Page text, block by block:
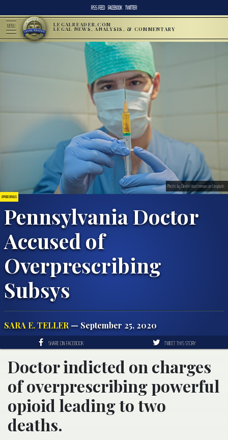
RSS FEED FACEBOOK TWITTER
MENU LEGALREADER.COM
LEGAL NEWS, ANALYSIS, & COMMENTARY
OPIOID DRUGS
Pennsylvania Doctor
Accused of
Overprescribing
Subsys
SARA E. TELLER — September 25, 2020
Photo by Dimitri Houtteman on Unsplash
SHARE ON FACEBOOK TWEET THIS STORY
Doctor indicted on charges
of overprescribing powerful
opioid leading to two
deaths.